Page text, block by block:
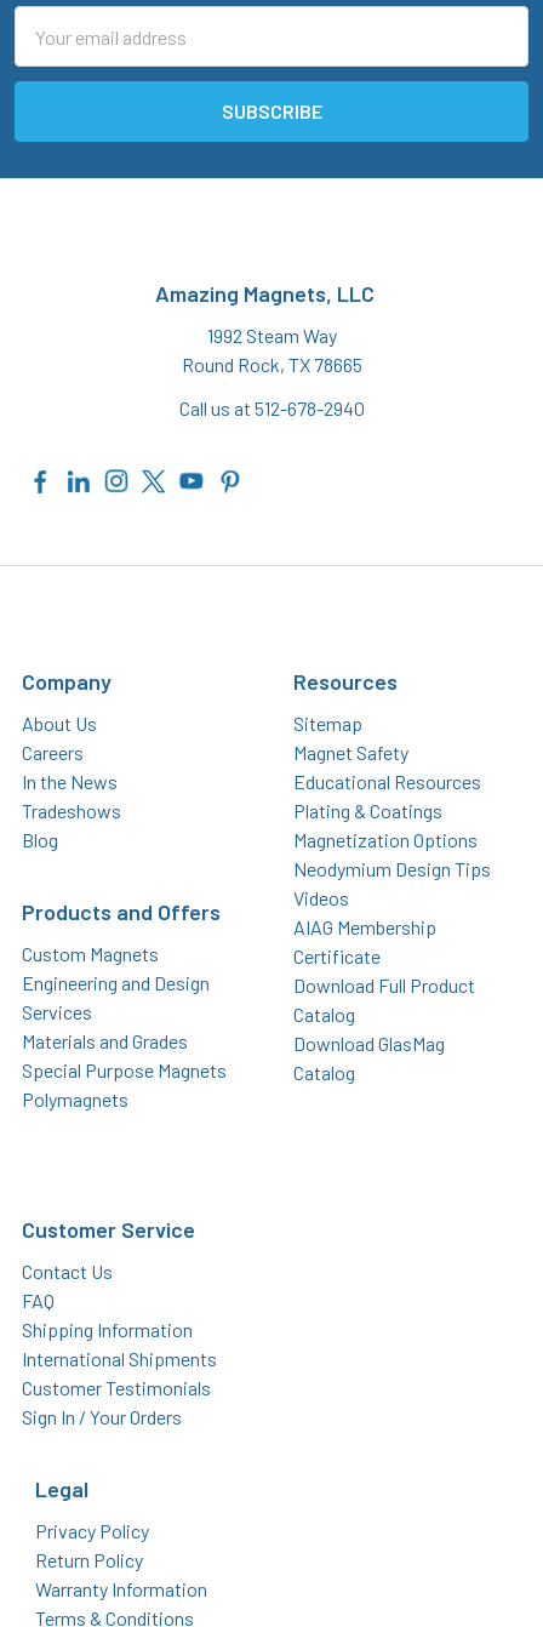
Address
Amazing Magnets, LLC
1992 Steam Way
Round Rock, TX 78665
Call us at 512-678-2940
Company
About Us
Careers
In the News
Tradeshows
Blog
Products and Offers
Custom Magnets
Engineering and Design
Services
Materials and Grades
Special Purpose Magnets
Polymagnets
Resources
Sitemap
Magnet Safety
Educational Resources
Plating & Coatings
Magnetization Options
Neodymium Design Tips
Videos
AIAG Membership
Certificate
Download Full Product
Catalog
Download GlasMag
Catalog
Customer Service
Contact Us
FAQ
Shipping Information
International Shipments
Customer Testimonials
Sign In / Your Orders
Legal
Privacy Policy
Return Policy
Warranty Information
Terms & Conditions